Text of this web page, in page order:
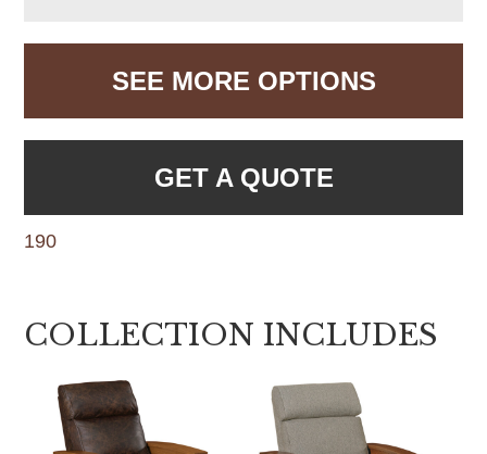
SEE MORE OPTIONS
GET A QUOTE
190
COLLECTION INCLUDES